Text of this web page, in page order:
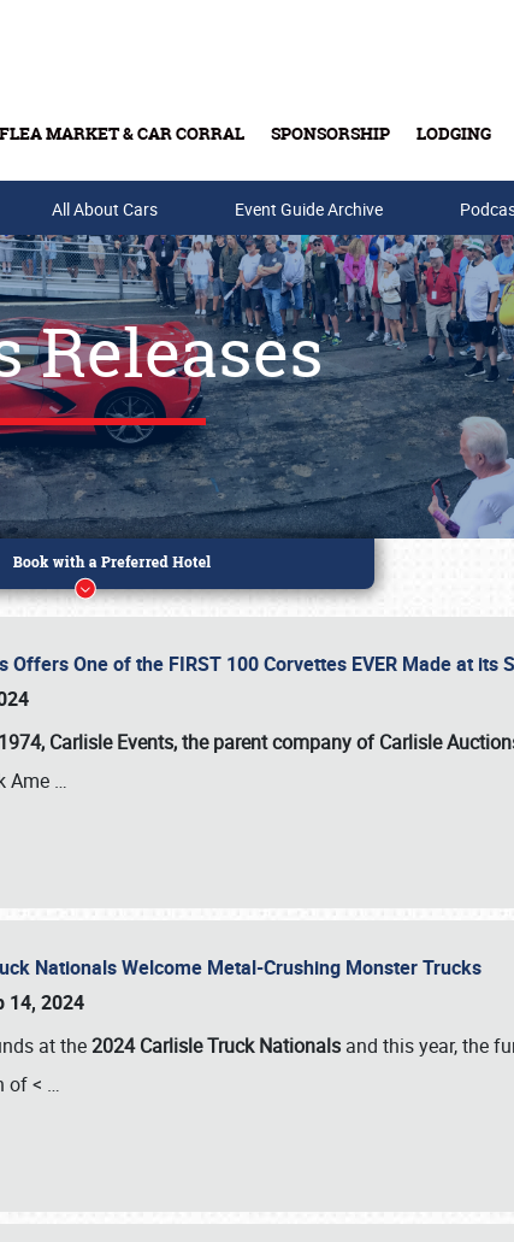
FLEA MARKET & CAR CORRAL SPONSORSHIP LODGING
Tickets & Gift Cards
All About Cars Event Guide Archive
Releases
Offers One of the FIRST 100 Corvettes EVER Made at its
Carlisle Events, the parent company of Carlisle
Ame …
Nationals Welcome Metal-Crushing Monster Trucks
14, 2024
at the2024 Carlisle Truck Nationals and this year, the
of < …
or call (800) 216-1876